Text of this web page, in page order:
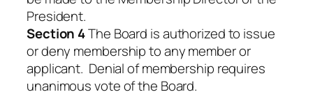
President.
Section 4The Board is authorized to issue
or deny membership to any member or
applicant. Denial of membership requires
unanimous vote of the Board.